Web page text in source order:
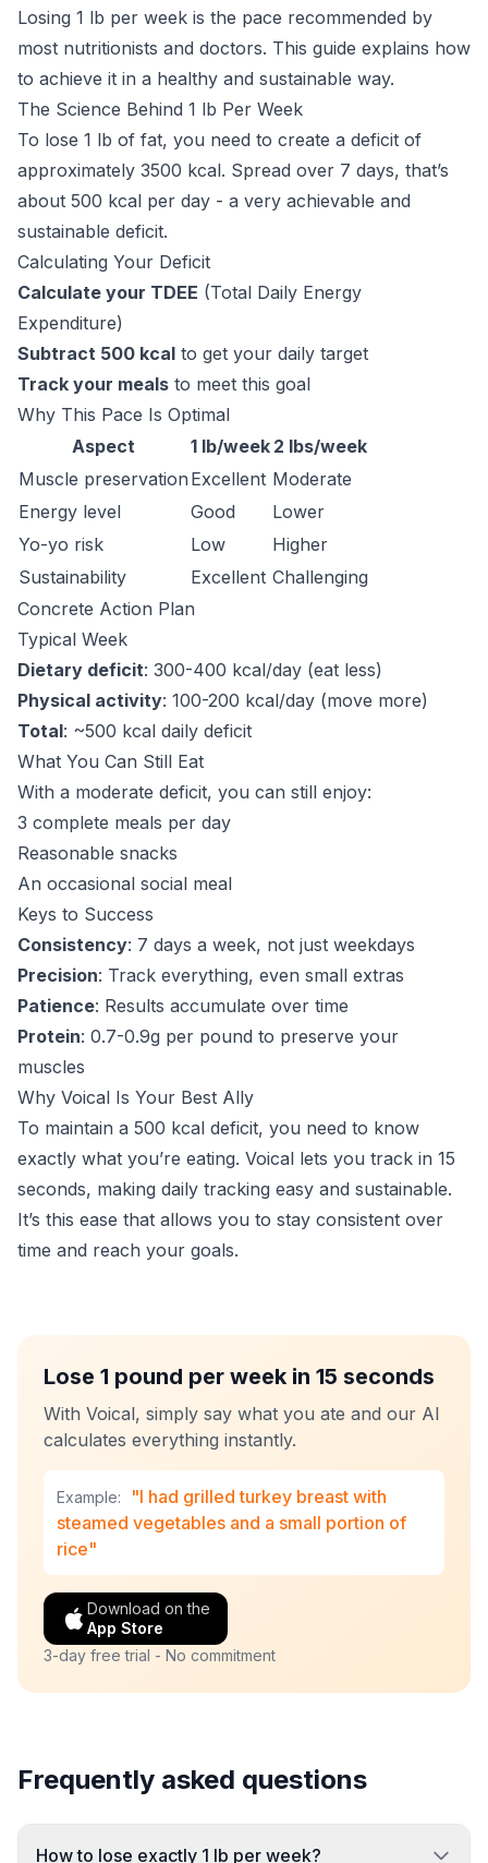
Losing 1 lb per week is the pace recommended by
most nutritionists and doctors. This guide explains how
to achieve it in a healthy and sustainable way.
The Science Behind 1 lb Per Week
To lose 1 lb of fat, you need to create a deficit of
approximately 3500 kcal. Spread over 7 days, that’s
about 500 kcal per day - a very achievable and
sustainable deficit.
Calculating Your Deficit
Calculate your TDEE (Total Daily Energy
Expenditure)
Subtract 500 kcal to get your daily target
Track your meals to meet this goal
Why This Pace Is Optimal
Aspect
1 lb/week 2 lbs/week
Muscle preservation Excellent Moderate
Energy level
Good
Lower
Yo-yo risk
Low
Higher
Sustainability
Excellent Challenging
Concrete Action Plan
Typical Week
Dietary deficit: 300-400 kcal/day (eat less)
Physical activity: 100-200 kcal/day (move more)
Total: ~500 kcal daily deficit
What You Can Still Eat
With a moderate deficit, you can still enjoy:
3 complete meals per day
Reasonable snacks
An occasional social meal
Keys to Success
Consistency: 7 days a week, not just weekdays
Precision: Track everything, even small extras
Patience: Results accumulate over time
Protein: 0.7-0.9g per pound to preserve your
muscles
Why Voical Is Your Best Ally
To maintain a 500 kcal deficit, you need to know
exactly what you’re eating. Voical lets you track in 15
seconds, making daily tracking easy and sustainable.
It’s this ease that allows you to stay consistent over
time and reach your goals.
Lose 1 pound per week in 15 seconds
With Voical, simply say what you ate and our AI
calculates everything instantly.
Example:
"I had grilled turkey breast with
steamed vegetables and a small portion of
rice"
Download on the
App Store
3-day free trial - No commitment
Frequently asked questions
How to lose exactly 1 lb per week?